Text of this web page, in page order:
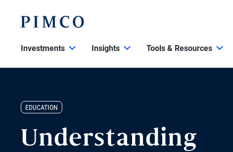
Investments Insights Tools & Resources
EDUCATION
Understanding